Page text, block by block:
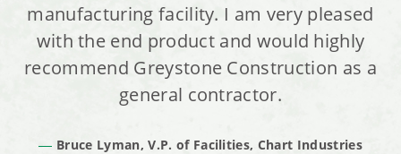
manufacturing facility. I am very pleased
with the end product and would highly
recommend Greystone Construction as a
general contractor.
Bruce Lyman, V.P. of Facilities, Chart Industries